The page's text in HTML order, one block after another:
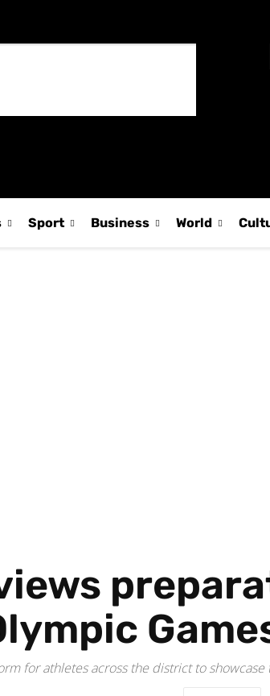
Sport Business World
for athletes across the district to showcase